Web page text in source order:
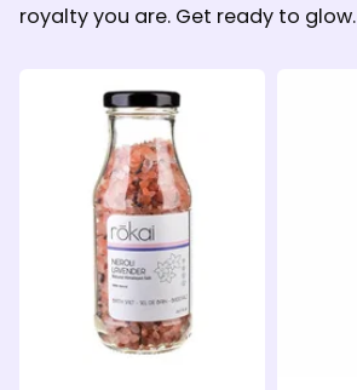
royalty you are. Get ready to glow.